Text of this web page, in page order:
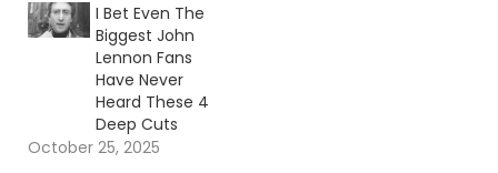
I Bet Even The
Biggest John
Lennon Fans
Have Never
Heard These 4
Deep Cuts
October 25, 2025